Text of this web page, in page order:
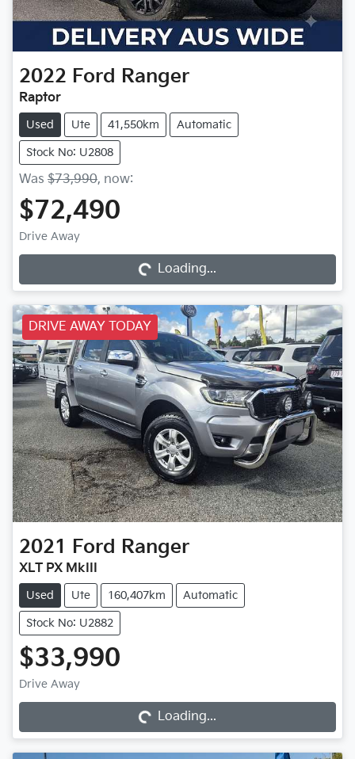
2022 Ford Ranger
Raptor
Used Ute 41,550km Automatic
Stock No: U2808
Was $73,990, now:
$72,490
Drive Away
Loading...
Loading...
DRIVE AWAY TODAY
2021 Ford Ranger
XLT PX MkIII
Used Ute 160,407km Automatic
Stock No: U2882
$33,990
Drive Away
Loading...
Loading...